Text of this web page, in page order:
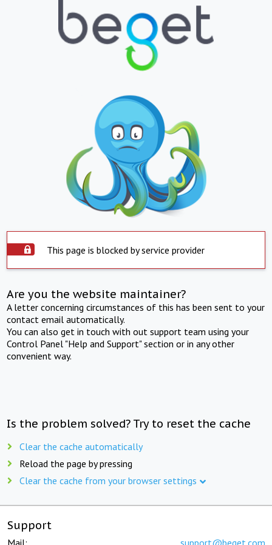
This page is blocked by service provider
Are you the website maintainer?
A letter concerning circumstances of this has been sent to your
contact email automatically.
You can also get in touch with out support team using your
Control Panel "Help and Support" section or in any other
convenient way.
Is the problem solved? Try to reset the cache
Clear the cache automatically
Reload the page by pressing
Clear the cache from your browser settings
Support
Mail: support@beget.com